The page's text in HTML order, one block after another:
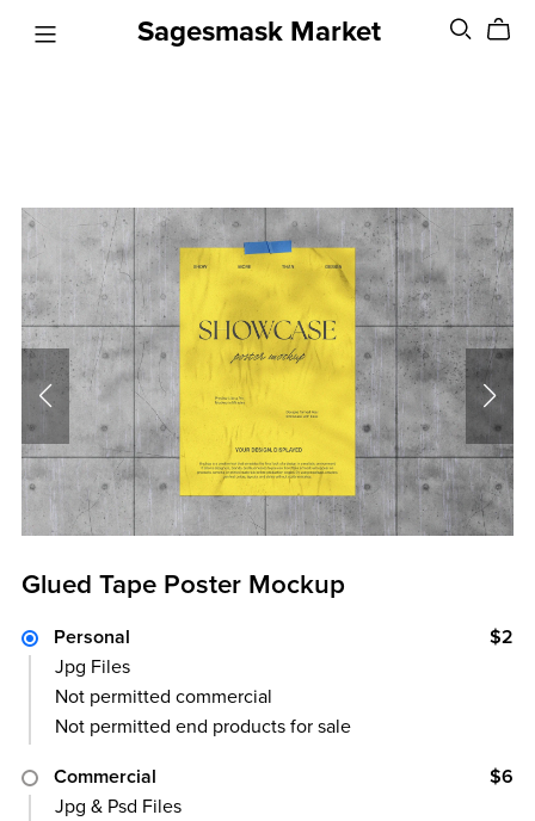
Sagesmask Market
Glued Tape Poster Mockup
Personal
$2
Jpg Files
Not permitted commercial
Not permitted end products for sale
Commercial
$6
Jpg & Psd Files